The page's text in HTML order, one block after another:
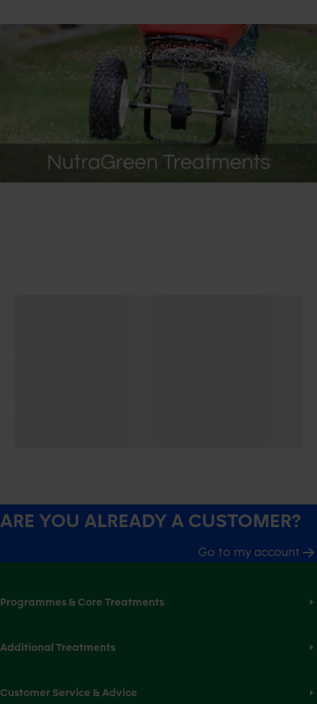
ARE YOU ALREADY A CUSTOMER?
Go to my account
Programmes & Core Treatments
Additional Treatments
Customer Service & Advice